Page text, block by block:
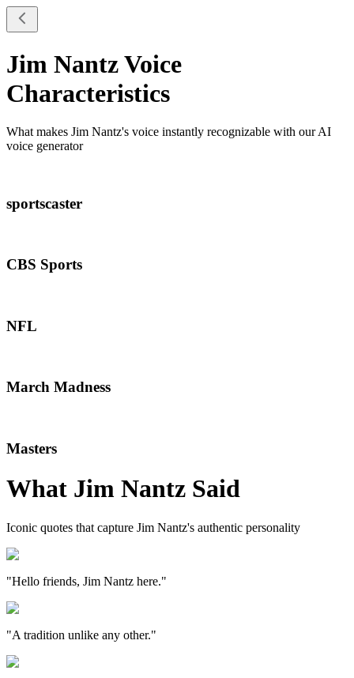
Jim NantzVoice
Characteristics
What makes Jim Nantz's voice instantly recognizable with our AI
voice generator
sportscaster
CBS Sports
NFL
March Madness
Masters
What Jim Nantz Said
Iconic quotes that capture Jim Nantz's authentic personality
"Hello friends, Jim Nantz here."
"A tradition unlike any other."